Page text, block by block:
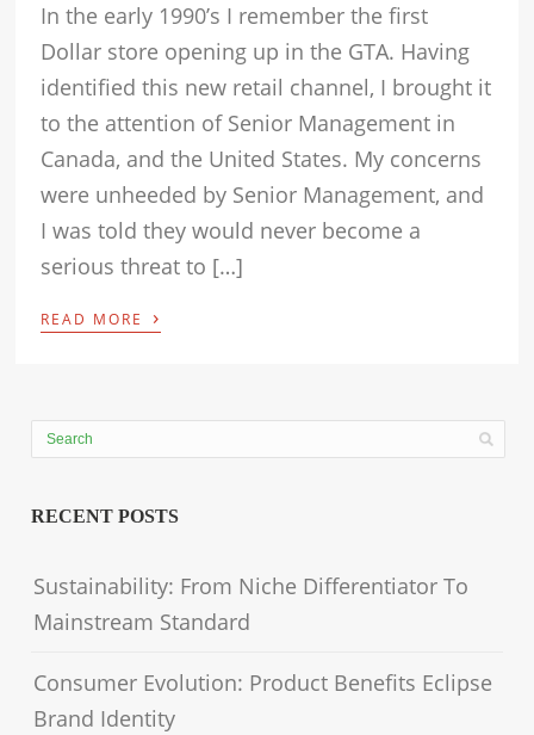
In the early 1990’s I remember the first
Dollar store opening up in the GTA. Having
identified this new retail channel, I brought it
to the attention of Senior Management in
Canada, and the United States. My concerns
were unheeded by Senior Management, and
I was told they would never become a
serious threat to […]
READ MORE ›
RECENT POSTS
Sustainability: From Niche Differentiator To
Mainstream Standard
Consumer Evolution: Product Benefits Eclipse
Brand Identity